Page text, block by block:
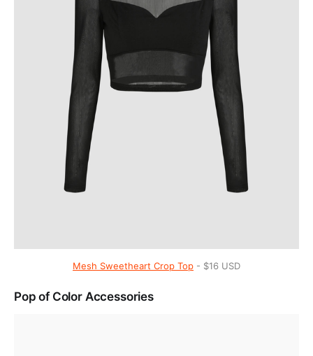
Mesh Sweetheart Crop Top - $16 USD
Pop of Color Accessories